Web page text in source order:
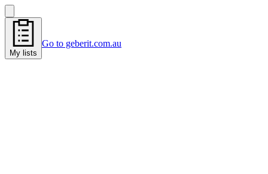
My lists
Go to geberit.com.au